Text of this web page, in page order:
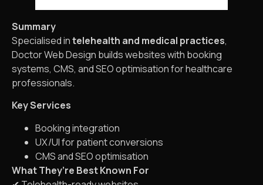
Summary
Specialised intelehealth and medical practices,
Doctor Web Design builds websites with booking
systems, CMS, and SEO optimisation for healthcare
professionals.
Key Services
Booking integration
UX/UI for patient conversions
CMS and SEO optimisation
What They’re Best Known For